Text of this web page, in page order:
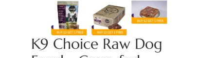
K9 Choice Raw Dog